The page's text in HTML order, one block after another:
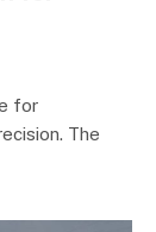
for
The